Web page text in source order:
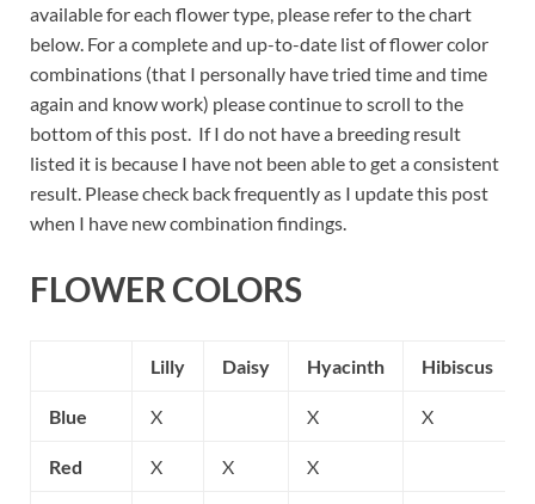
available for each flower type, please refer to the chart
below. For a complete and up-to-date list of flower color
combinations (that I personally have tried time and time
again and know work) please continue to scroll to the
bottom of this post. If I do not have a breeding result
listed it is because I have not been able to get a consistent
result. Please check back frequently as I update this post
when I have new combination findings.
FLOWER COLORS
Lilly Daisy Hyacinth Hibiscus
Blue X X X
Red X X X